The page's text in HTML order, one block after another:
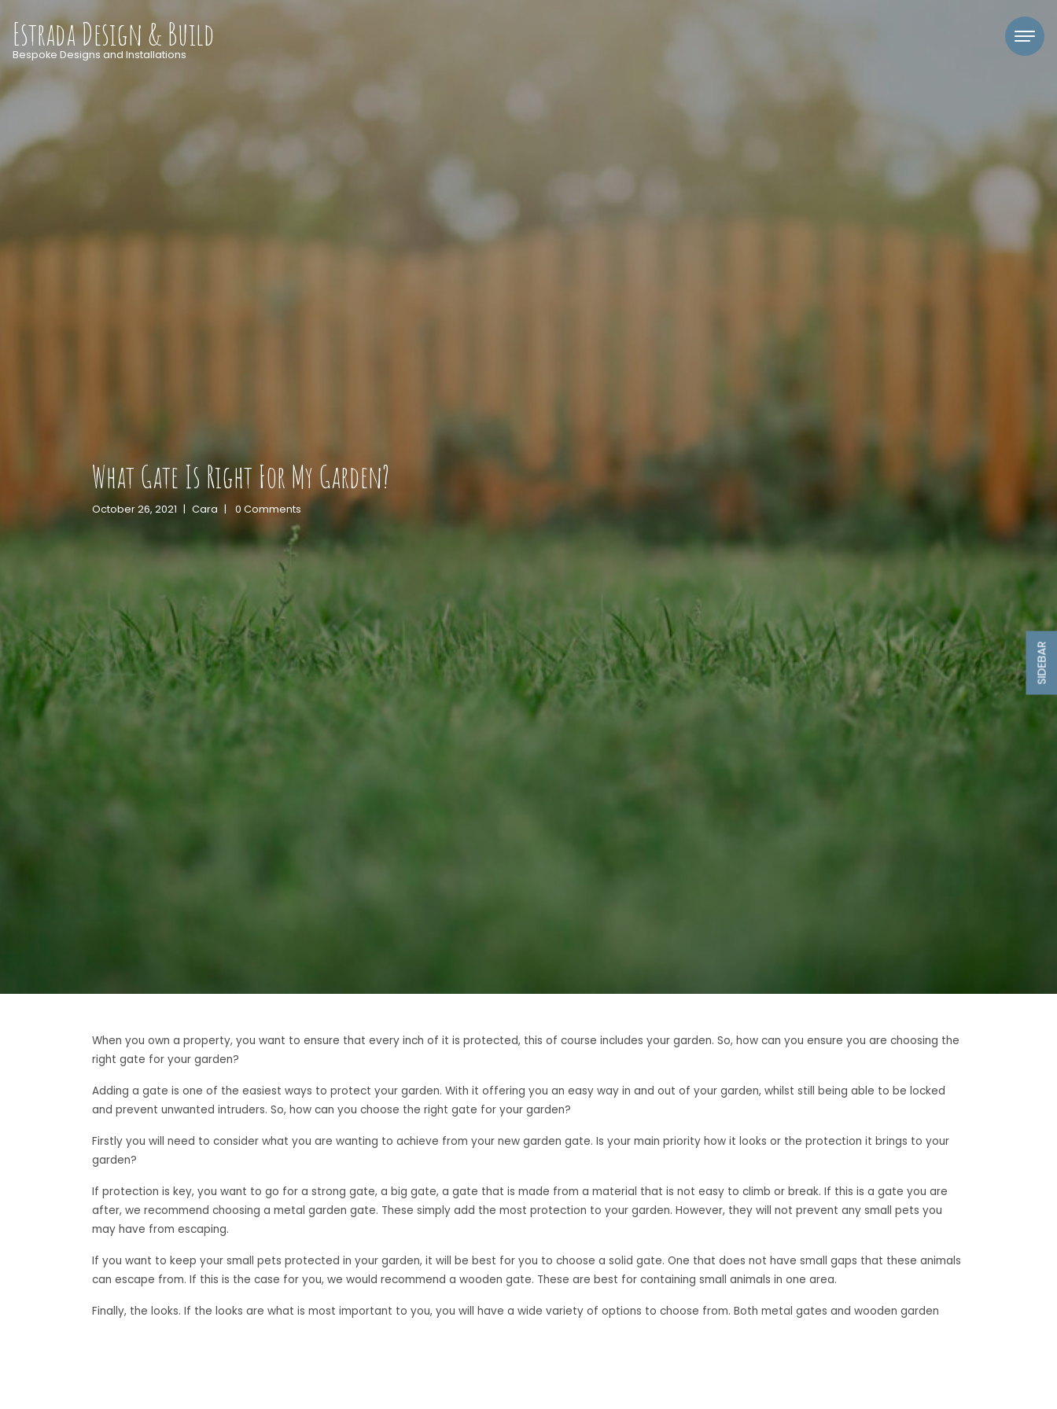
Estrada Design & Build
Bespoke Designs and Installations
What Gate Is Right For My Garden?
October 26, 2021 | Cara | 0 Comments
SIDEBAR
When you own a property, you want to ensure that every inch of it is protected, this of course includes your garden. So, how can you ensure you are choosing the
right gate for your garden?
Adding a gate is one of the easiest ways to protect your garden. With it offering you an easy way in and out of your garden, whilst still being able to be locked
and prevent unwanted intruders. So, how can you choose the right gate for your garden?
Firstly you will need to consider what you are wanting to achieve from your new garden gate. Is your main priority how it looks or the protection it brings to your
garden?
If protection is key, you want to go for a strong gate, a big gate, a gate that is made from a material that is not easy to climb or break. If this is a gate you are
after, we recommend choosing a metal garden gate. These simply add the most protection to your garden. However, they will not prevent any small pets you
may have from escaping.
If you want to keep your small pets protected in your garden, it will be best for you to choose a solid gate. One that does not have small gaps that these animals
can escape from. If this is the case for you, we would recommend a wooden gate. These are best for containing small animals in one area.
Finally, the looks. If the looks are what is most important to you, you will have a wide variety of options to choose from. Both metal gates and wooden garden